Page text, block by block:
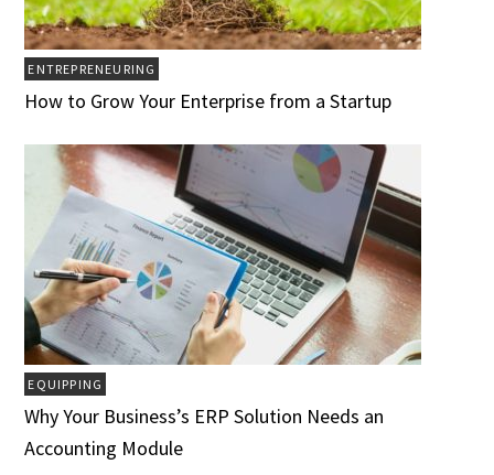
ENTREPRENEURING
How to Grow Your Enterprise from a Startup
EQUIPPING
Why Your Business’s ERP Solution Needs an
Accounting Module